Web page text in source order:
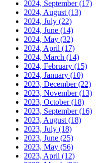
2024, September(17)
2024, August (13)
2024, July (22)
2024, June (14)
2024, May (32)
2024, April (17)
2024, March (14)
2024, February (15)
2024, January (10)
2023, December(22)
2023, November(13)
2023, October(18)
2023, September(16)
2023, August (18)
2023, July (18)
2023, June (25)
2023, May (56)
2023, April (12)